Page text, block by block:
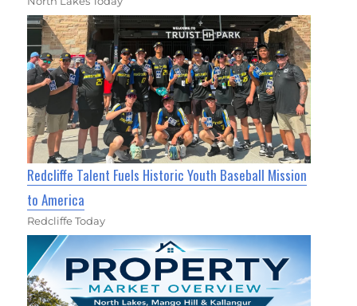
Redcliffe Talent Fuels Historic Youth Baseball Mission
to America
Redcliffe Today